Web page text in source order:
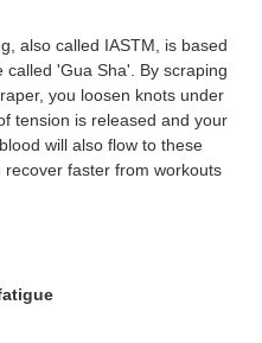
also called IASTM, is based
'Gua Sha'. By scraping
you loosen knots under
tension is released and your
will also flow to these
faster from workouts